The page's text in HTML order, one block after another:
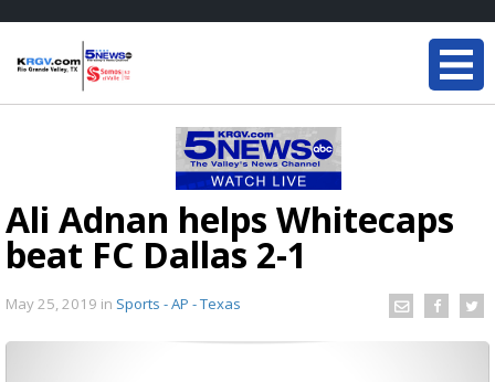
Ali Adnan helps Whitecaps
beat FC Dallas 2-1
May 25, 2019 in Sports - AP - Texas